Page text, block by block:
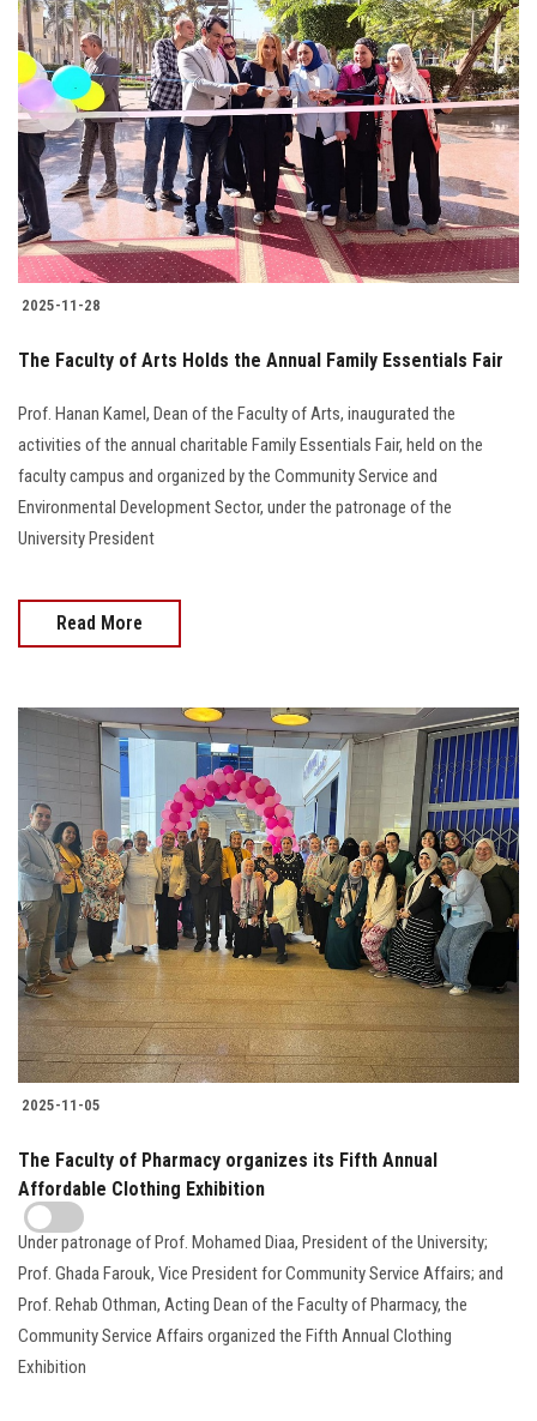
2025-11-28
The Faculty of Arts Holds the Annual Family Essentials Fair
Prof. Hanan Kamel, Dean of the Faculty of Arts, inaugurated the
activities of the annual charitable Family Essentials Fair, held on the
faculty campus and organized by the Community Service and
Environmental Development Sector, under the patronage of the
University President
Read More
2025-11-05
The Faculty of Pharmacy organizes its Fifth Annual
Affordable Clothing Exhibition
Under patronage of Prof. Mohamed Diaa, President of the University;
Prof. Ghada Farouk, Vice President for Community Service Affairs; and
Prof. Rehab Othman, Acting Dean of the Faculty of Pharmacy, the
Community Service Affairs organized the Fifth Annual Clothing
Exhibition